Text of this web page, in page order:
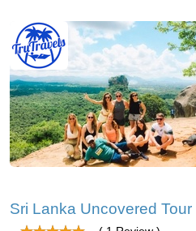
Sri Lanka Uncovered Tour